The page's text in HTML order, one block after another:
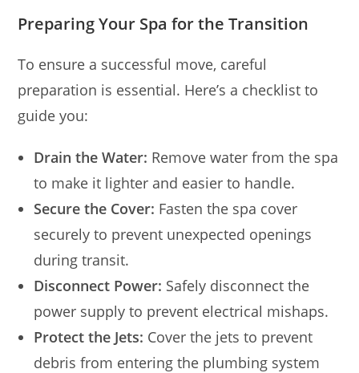
Preparing Your Spa for the Transition
To ensure a successful move, careful
preparation is essential. Here’s a checklist to
guide you:
Drain the Water: Remove water from the spa
to make it lighter and easier to handle.
Secure the Cover: Fasten the spa cover
securely to prevent unexpected openings
during transit.
Disconnect Power: Safely disconnect the
power supply to prevent electrical mishaps.
Protect the Jets: Cover the jets to prevent
debris from entering the plumbing system